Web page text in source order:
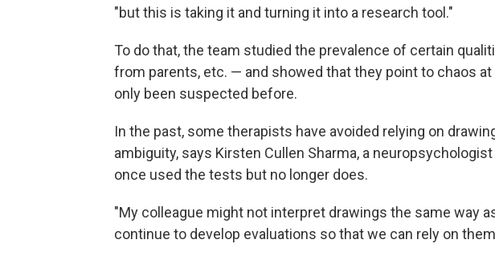
"but this is taking it and turning it into a research tool."
To do that, the team studied the prevalence of certain
from parents, etc. — and showed that they point to chaos
only been suspected before.
In the past, some therapists have avoided relying on
ambiguity, says Kirsten Cullen Sharma, a
once used the tests but no longer does.
"My colleague might not interpret drawings the same way
continue to develop evaluations so that we can rely on